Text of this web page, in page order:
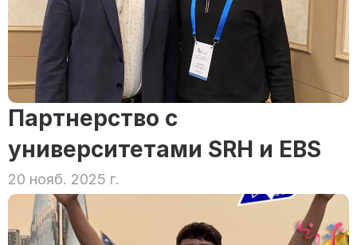
Партнерство с
университетами SRH и EBS
20 нояб. 2025 г.